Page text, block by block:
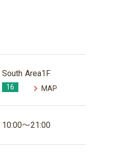
South Area1F
16 MAP
10:00～21:00